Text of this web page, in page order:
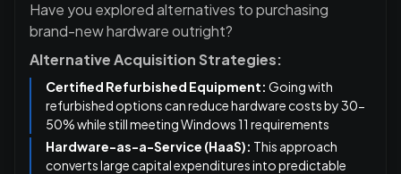
Have you explored alternatives to purchasing
brand-new hardware outright?
Alternative Acquisition Strategies:
Certified Refurbished Equipment: Going with
refurbished options can reduce hardware costs by 30-
50% while still meeting Windows 11 requirements
Hardware-as-a-Service (HaaS): This approach
converts large capital expenditures into predictable